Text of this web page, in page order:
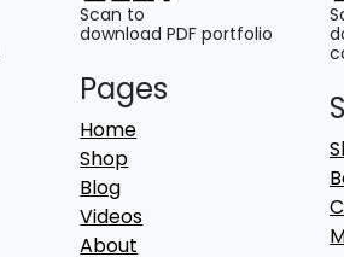
Scan to
download PDF portfolio
Pages
Home
Shop
Blog
Videos
About